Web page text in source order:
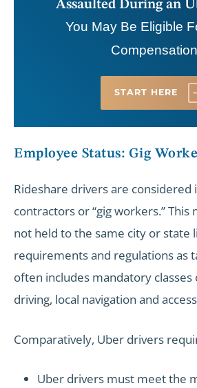
Assaulted During an
You May Be Eligible
Compensation
START HERE
Employee Status: Gig
Rideshare drivers are
contractors or “gig workers.” This
not held to the same city or state
requirements and regulations as
often includes mandatory classes
driving, local navigation and
Comparatively, Uber drivers
Uber drivers must meet the